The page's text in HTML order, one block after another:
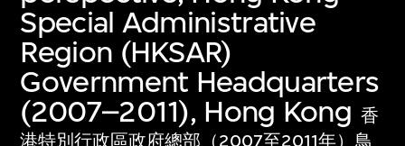
Special Administrative
Region (HKSAR)
Government Headquarters
(2007–2011), Hong Kong 香
港特別行政區政府總部（2007至2011年）鳥